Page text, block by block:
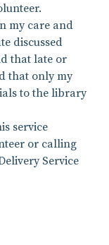
my care and
discussed
that late or
that only my
to the library
service
or calling
Service